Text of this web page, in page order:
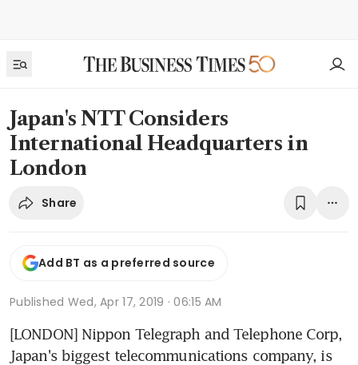
Japan's NTT Considers
International Headquarters in
London
Share
Add BT as a preferred source
Published Wed, Apr 17, 2019 · 06:15 AM
[LONDON] Nippon Telegraph and Telephone Corp,
Japan's biggest telecommunications company, is